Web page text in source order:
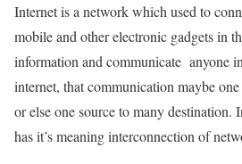
Internet is a network which used to
mobile and other electronic gadgets in
information and communicate anyone
internet, that communication maybe
or else one source to many destination.
has it’s meaning interconnection of